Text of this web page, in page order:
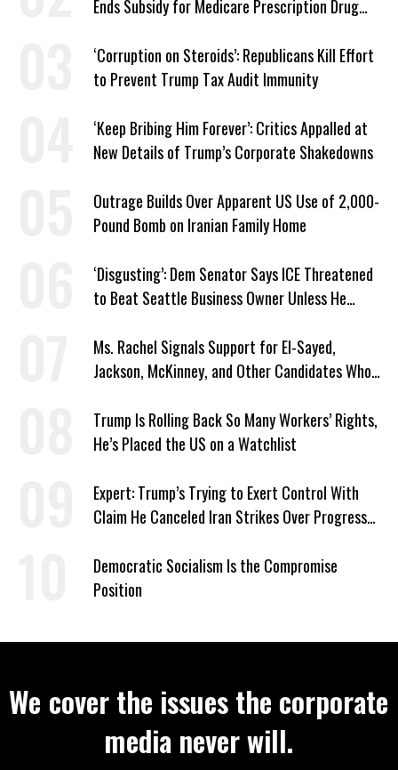
Ends Subsidy for Medicare Prescription Drug
‘Corruption on Steroids’: Republicans Kill Effort
to Prevent Trump Tax Audit Immunity
‘Keep Bribing Him Forever’: Critics Appalled at
New Details of Trump’s Corporate Shakedowns
Outrage Builds Over Apparent US Use of 2,000-
Pound Bomb on Iranian Family Home
‘Disgusting’: Dem Senator Says ICE Threatened
to Beat Seattle Business Owner Unless He
Ms. Rachel Signals Support for El-Sayed,
Jackson, McKinney, and Other Candidates Who
Trump Is Rolling Back So Many Workers’ Rights,
He’s Placed the US on a Watchlist
Expert: Trump’s Trying to Exert Control With
Claim He Canceled Iran Strikes Over Progress
Democratic Socialism Is the Compromise
Position
We cover the issues the corporate
media never will.